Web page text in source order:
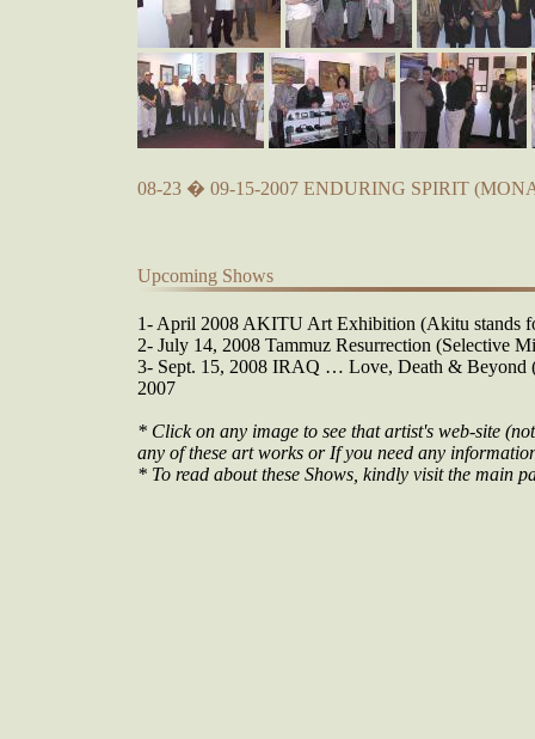
08-23 � 09-15-2007 ENDURING SPIRIT
Upcoming Shows
1- April 2008 AKITU Art Exhibition (Akitu stands
2- July 14, 2008 Tammuz Resurrection (Selective
3- Sept. 15, 2008 IRAQ … Love, Death & Beyond
2007
* Click on any image to see that artist's web-site
any of these art works or If you need any
* To read about these Shows, kindly visit the main